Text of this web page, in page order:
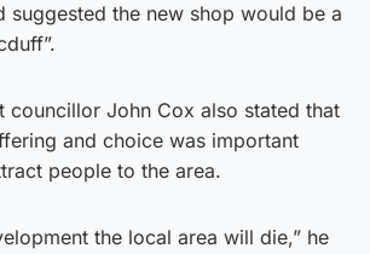
suggested the new shop would be a
councillor John Cox also stated that
and choice was important
people to the area.
the local area will die,” he